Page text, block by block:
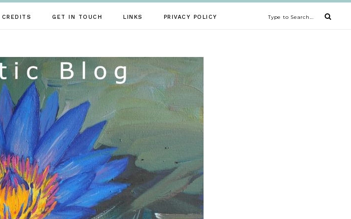
CREDITS GET IN TOUCH LINKS PRIVACY POLICY